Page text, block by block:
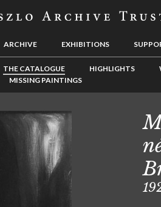
ARCHIVE EXHIBITIONS
THE CATALOGUE HIGHLIGHTS
MISSING PAINTINGS